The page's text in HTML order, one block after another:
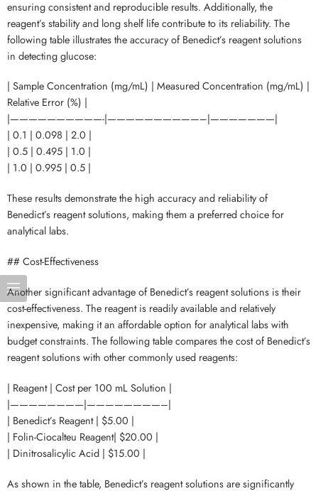
ensuring consistent and reproducible results. Additionally, the
reagent’s stability and long shelf life contribute to its reliability. The
following table illustrates the accuracy of Benedict’s reagent solutions
in detecting glucose:
| Sample Concentration (mg/mL) | Measured Concentration (mg/mL) |
Relative Error (%) |
|——————————-|——————————–|———————|
| 0.1 | 0.098 | 2.0 |
| 0.5 | 0.495 | 1.0 |
| 1.0 | 0.995 | 0.5 |
These results demonstrate the high accuracy and reliability of
Benedict’s reagent solutions, making them a preferred choice for
analytical labs.
## Cost-Effectiveness
Another significant advantage of Benedict’s reagent solutions is their
cost-effectiveness. The reagent is readily available and relatively
inexpensive, making it an affordable option for analytical labs with
budget constraints. The following table compares the cost of Benedict’s
reagent solutions with other commonly used reagents:
| Reagent | Cost per 100 mL Solution |
|————————|————————–|
| Benedict’s Reagent | $5.00 |
| Folin-Ciocalteu Reagent| $20.00 |
| Dinitrosalicylic Acid | $15.00 |
As shown in the table, Benedict’s reagent solutions are significantly